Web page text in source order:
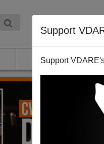
Support
Support
ABOUT